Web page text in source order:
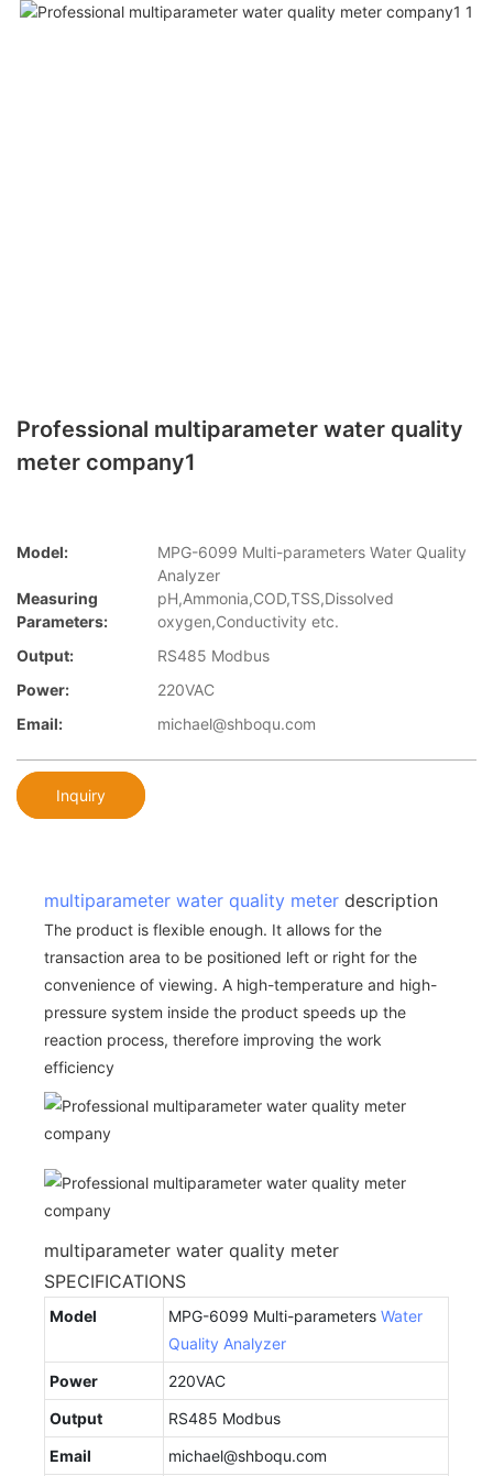
Professional multiparameter water quality
meter company1
Model:
MPG-6099 Multi-parameters Water Quality
Analyzer
Measuring
Parameters:
pH,Ammonia,COD,TSS,Dissolved
oxygen,Conductivity etc.
Output:
RS485 Modbus
Power:
220VAC
Email:
michael@shboqu.com
Inquiry
multiparameter water quality meter description
The product is flexible enough. It allows for the
transaction area to be positioned left or right for the
convenience of viewing. A high-temperature and high-
pressure system inside the product speeds up the
reaction process, therefore improving the work
efficiency
multiparameter water quality meter
SPECIFICATIONS
Model MPG-6099 Multi-parameters Water
Quality Analyzer
Power
220VAC
Output
RS485 Modbus
Email
michael@shboqu.com